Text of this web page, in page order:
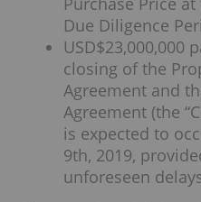
Due Diligence
USD$23,000,000
closing of the
Agreement and
Agreement (the
is expected to
9th, 2019,
unforeseen